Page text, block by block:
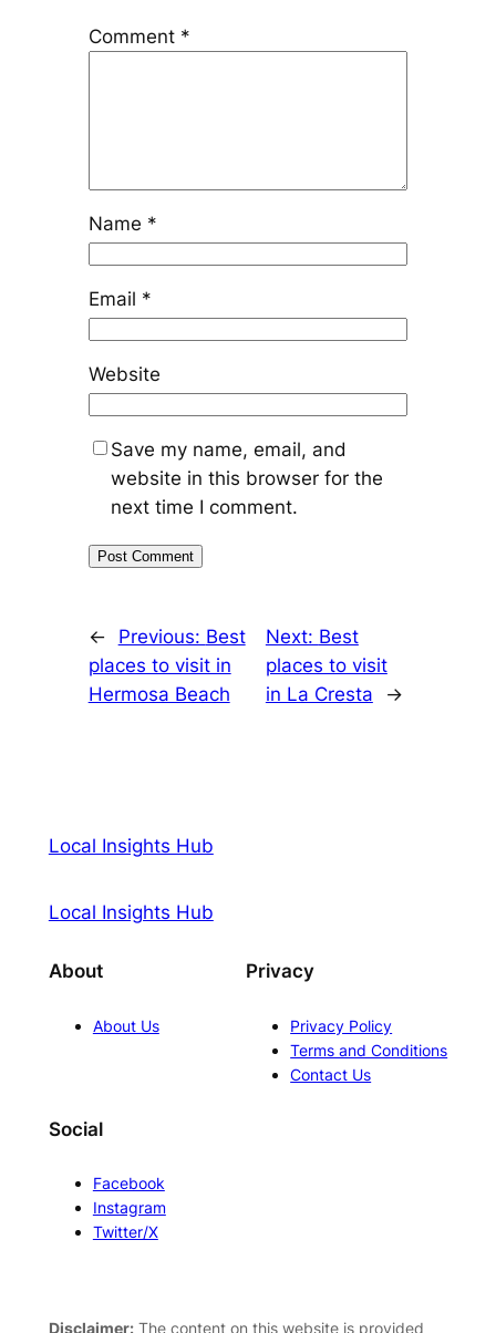
Comment *
Name *
Email *
Website
Save my name, email, and
website in this browser for the
next time I comment.
← Previous: Best
places to visit in
Hermosa Beach
Next: Best
places to visit
in La Cresta
→
Local Insights Hub
Local Insights Hub
About
About Us
Privacy
Privacy Policy
Terms and Conditions
Contact Us
Social
Facebook
Instagram
Twitter/X
Disclaimer:The content on this website is provided